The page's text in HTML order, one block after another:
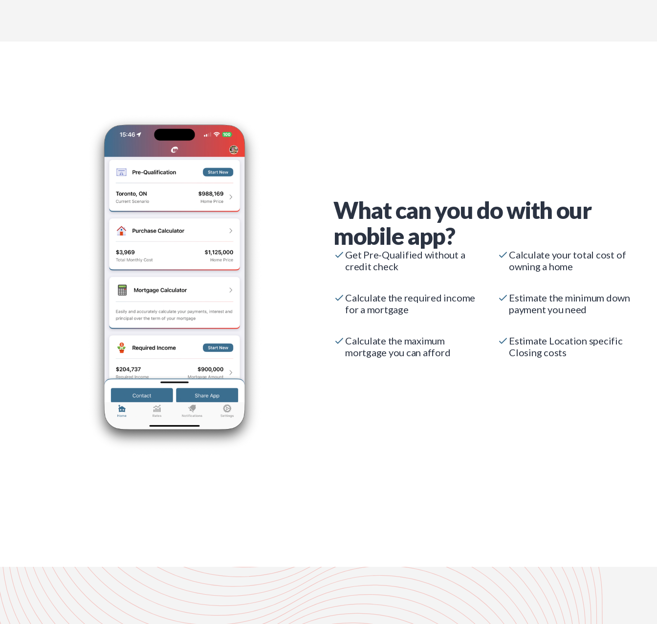
What can you do with our
mobile app?
Get Pre-Qualified without a
credit check
Calculate your total cost of
owning a home
Calculate the required income
for a mortgage
Estimate the minimum down
payment you need
Calculate the maximum
mortgage you can afford
Estimate Location specific
Closing costs